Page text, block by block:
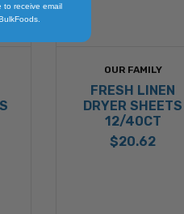
OUR FAMILY
FRESH LINEN
DRYER SHEETS
12/40CT
$20.62
to receive email